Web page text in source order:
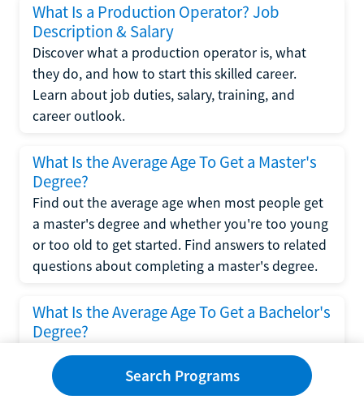
What Is a Production Operator? Job
Description & Salary
Discover what a production operator is, what
they do, and how to start this skilled career.
Learn about job duties, salary, training, and
career outlook.
What Is the Average Age To Get a Master's
Degree?
Find out the average age when most people get
a master's degree and whether you're too young
or too old to get started. Find answers to related
questions about completing a master's degree.
What Is the Average Age To Get a Bachelor's
Degree?
Explore what influences the average age to get a
bachelor's degree, including trends, factors, and
variations in this comprehensive guide. Learn
Search Programs